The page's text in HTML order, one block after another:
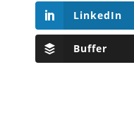
LinkedIn
Buffer